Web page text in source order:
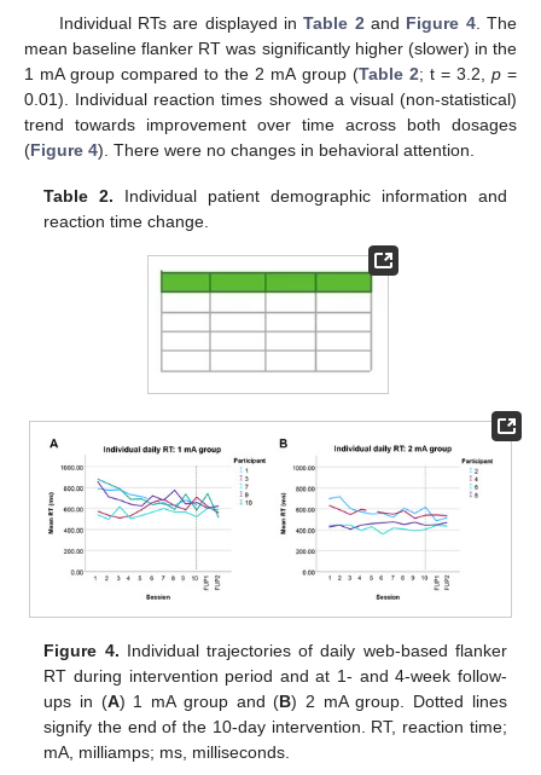
Individual RTs are displayed inTable 2 and Figure 4. The
mean baseline flanker RT was significantly higher (slower) in the
1 mA group compared to the 2 mA group (Table 2; t = 3.2, p=
0.01). Individual reaction times showed a visual (non-statistical)
trend towards improvement over time across both dosages
(Figure 4). There were no changes in behavioral attention.
Table 2. Individual patient demographic information and
reaction time change.
Figure 4. Individual trajectories of daily web-based flanker
RT during intervention period and at 1- and 4-week follow-
ups in (A) 1 mA group and (B) 2 mA group. Dotted lines
signify the end of the 10-day intervention. RT, reaction time;
mA, milliamps; ms, milliseconds.